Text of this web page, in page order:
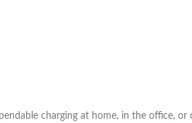
charging at home, in the office, or